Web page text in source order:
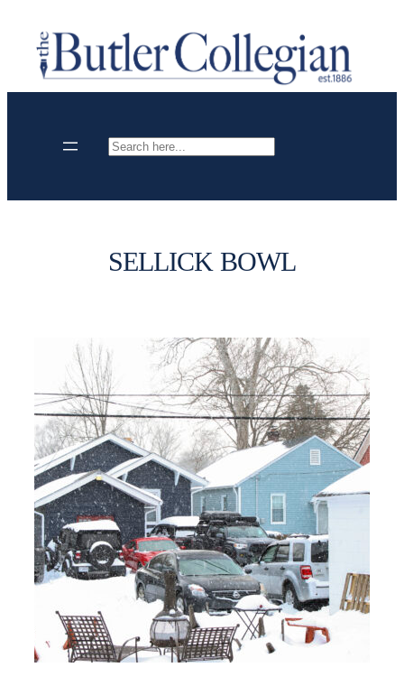
content
Search
SELLICK BOWL